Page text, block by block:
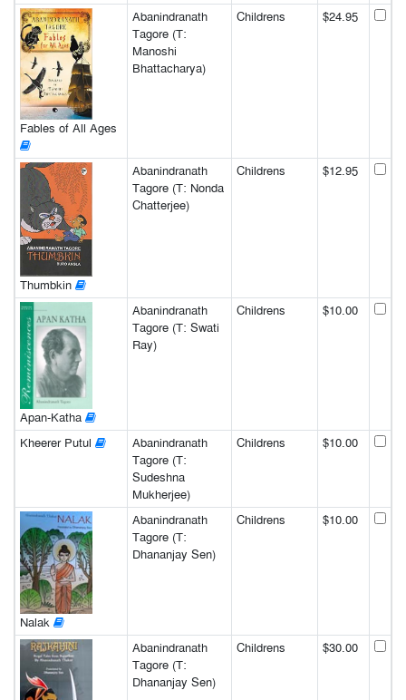
Fables of All Ages
Abanindranath
Tagore (T:
Manoshi
Bhattacharya)
Childrens $24.95
Thumbkin
Abanindranath
Tagore (T: Nonda
Chatterjee)
Childrens $12.95
Apan-Katha
Abanindranath
Tagore (T: Swati
Ray)
Childrens $10.00
Kheerer Putul
Abanindranath
Tagore (T:
Sudeshna
Mukherjee)
Childrens $10.00
Nalak
Abanindranath
Tagore (T:
Dhananjay Sen)
Childrens $10.00
Abanindranath
Tagore (T:
Dhananjay Sen)
Childrens $30.00